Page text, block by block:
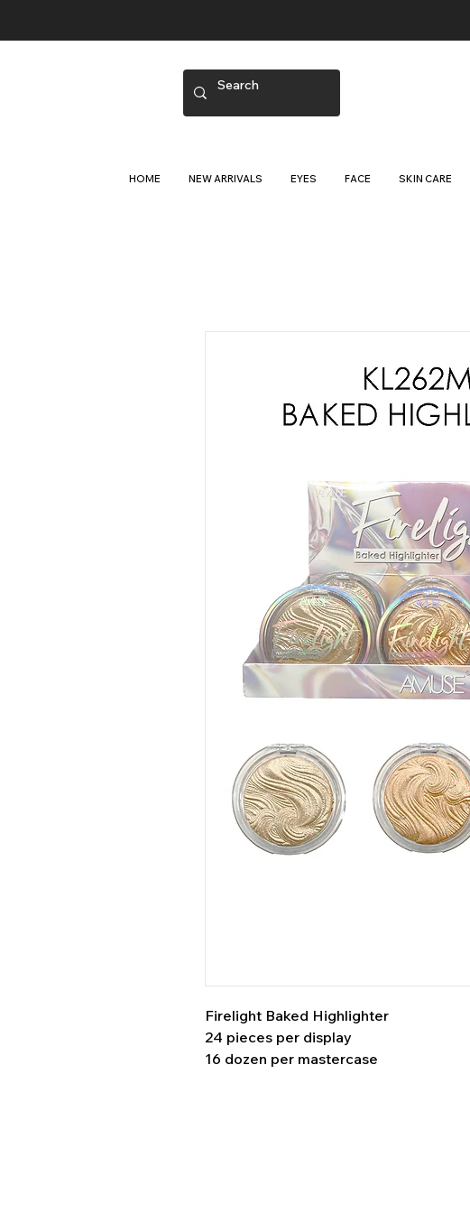
HOME NEW ARRIVALS EYES FACE SKIN CARE
Firelight Baked Highlighter
24 pieces per display
16 dozen per mastercase